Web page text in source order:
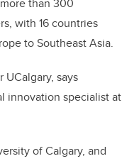
with 16 countries
to Southeast Asia.
says
innovation specialist at
of Calgary, and